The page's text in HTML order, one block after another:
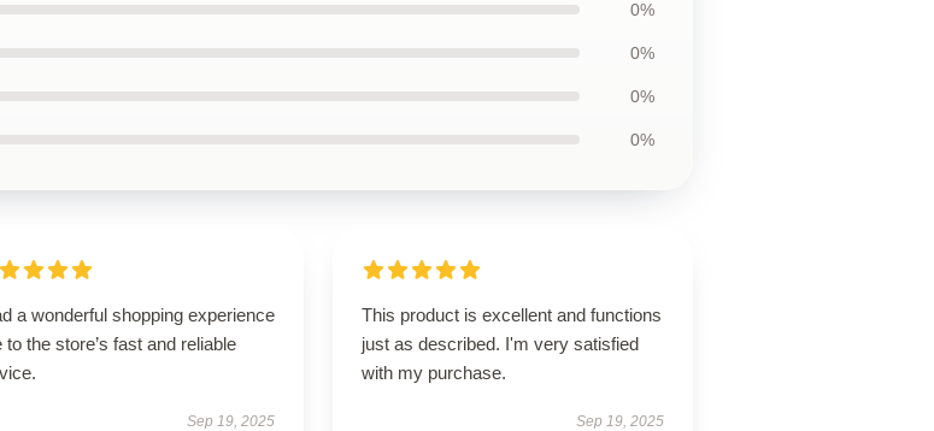
0%
0%
0%
0%
a wonderful shopping experience
to the store’s fast and reliable
Sep 19, 2025
This product is excellent and functions
just as described. I'm very satisfied
with my purchase.
Sep 19, 2025